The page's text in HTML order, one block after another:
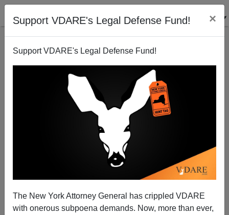
Support VDARE's Legal Defense Fund! ×
Support VDARE's Legal Defense Fund!
The New York Attorney General has crippled VDARE
with onerous subpoena demands. Now, more than ever,
THE FULFORD FILE: The Great Replacement—Not
One WASP Male On NYC Commission That Voted To
Remove Jefferson Statue